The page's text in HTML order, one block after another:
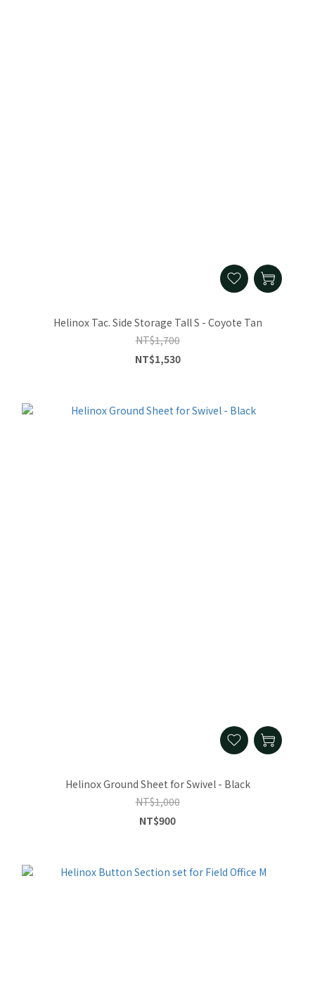
Helinox Tac. Side Storage Tall S - Coyote Tan
NT$1,700
NT$1,530
Helinox Ground Sheet for Swivel - Black
NT$1,000
NT$900